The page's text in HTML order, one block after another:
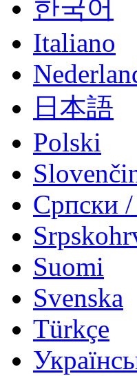
한국어
Italiano
日本語
Polski
Српски
Suomi
Svenska
Türkçe